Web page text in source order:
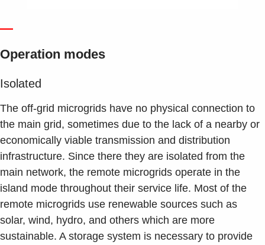
—
Operation modes
Isolated
The off-grid microgrids have no physical connection to
the main grid, sometimes due to the lack of a nearby or
economically viable transmission and distribution
infrastructure. Since there they are isolated from the
main network, the remote microgrids operate in the
island mode throughout their service life. Most of the
remote microgrids use renewable sources such as
solar, wind, hydro, and others which are more
sustainable. A storage system is necessary to provide